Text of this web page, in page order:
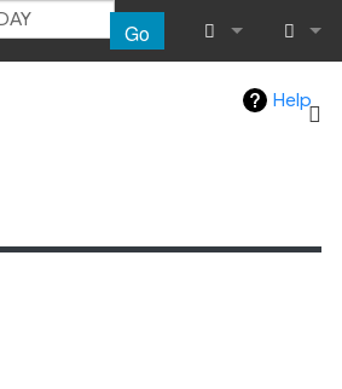
Go
What links
Log in
Help